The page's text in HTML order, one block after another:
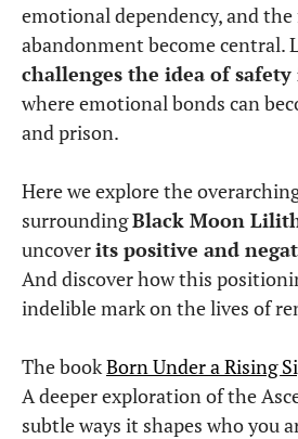
emotional dependency, and the
abandonment become central.
challenges the idea of
where emotional bonds can
and prison.
Here we explore the
surroundingBlack Moon
uncoverits positive and
And discover how this
indelible mark on the lives of
The bookBorn Under a Rising
A deeper exploration of the
subtle ways it shapes who you